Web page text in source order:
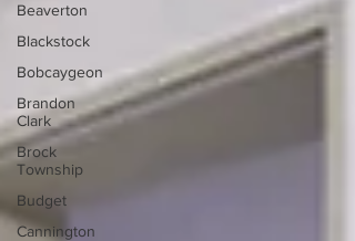
Beaverton
Blackstock
Bobcaygeon
Brandon
Clark
Brock
Township
Budget
Cannington